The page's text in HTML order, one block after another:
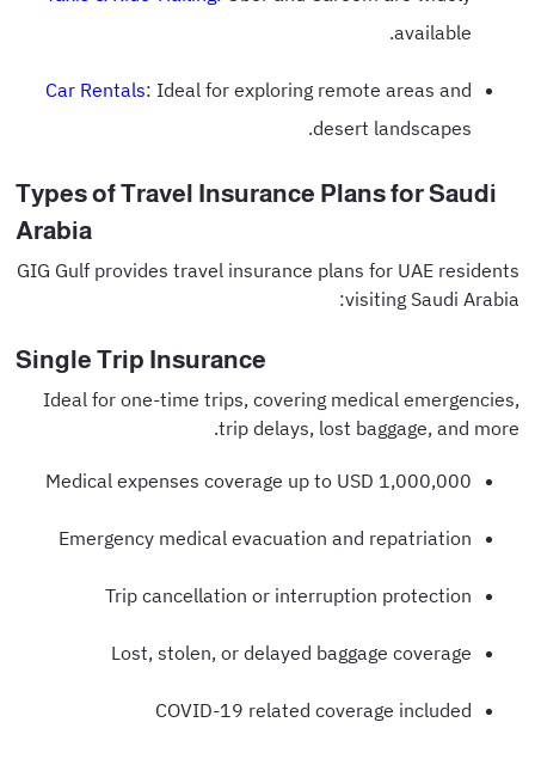
available.
Car Rentals: Ideal for exploring remote areas and
desert landscapes.
Types of Travel Insurance Plans for Saudi
Arabia
GIG Gulf provides travel insurance plans for UAE residents
visiting Saudi Arabia:
Single Trip Insurance
Ideal for one-time trips, covering medical emergencies,
trip delays, lost baggage, and more.
Medical expenses coverage up to USD 1,000,000
Emergency medical evacuation and repatriation
Trip cancellation or interruption protection
Lost, stolen, or delayed baggage coverage
COVID-19 related coverage included